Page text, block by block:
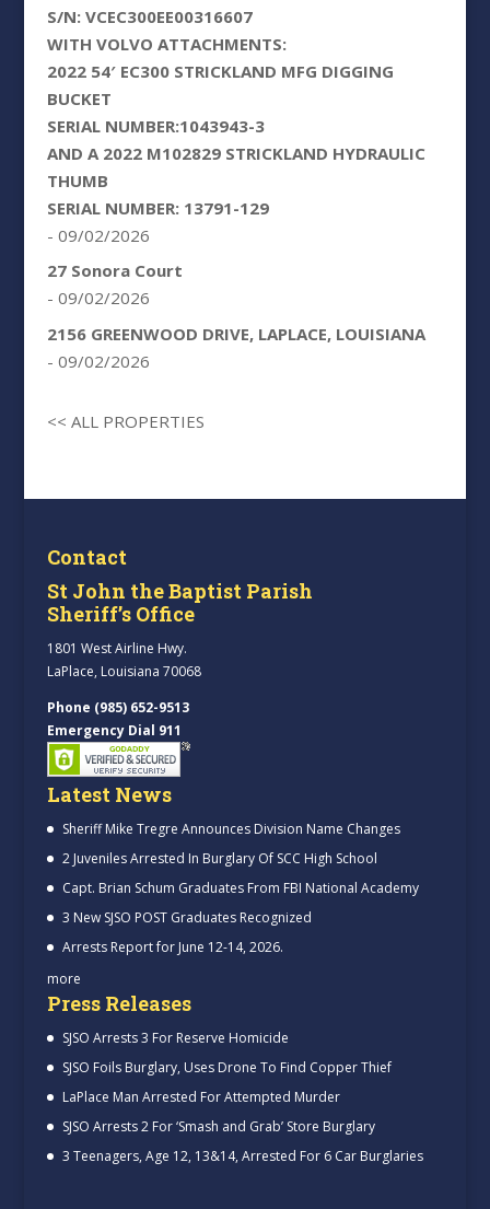
S/N: VCEC300EE00316607
WITH VOLVO ATTACHMENTS:
2022 54′ EC300 STRICKLAND MFG DIGGING
BUCKET
SERIAL NUMBER:1043943-3
AND A 2022 M102829 STRICKLAND HYDRAULIC
THUMB
SERIAL NUMBER: 13791-129
- 09/02/2026
27 Sonora Court
- 09/02/2026
2156 GREENWOOD DRIVE, LAPLACE, LOUISIANA
- 09/02/2026
<< ALL PROPERTIES
Contact
St John the Baptist Parish
Sheriff’s Office
1801 West Airline Hwy.
LaPlace, Louisiana 70068
Phone (985) 652-9513
Emergency Dial 911
Latest News
Sheriff Mike Tregre Announces Division Name Changes
2 Juveniles Arrested In Burglary Of SCC High School
Capt. Brian Schum Graduates From FBI National Academy
3 New SJSO POST Graduates Recognized
Arrests Report for June 12-14, 2026.
more
Press Releases
SJSO Arrests 3 For Reserve Homicide
SJSO Foils Burglary, Uses Drone To Find Copper Thief
LaPlace Man Arrested For Attempted Murder
SJSO Arrests 2 For ‘Smash and Grab’ Store Burglary
3 Teenagers, Age 12, 13&14, Arrested For 6 Car Burglaries